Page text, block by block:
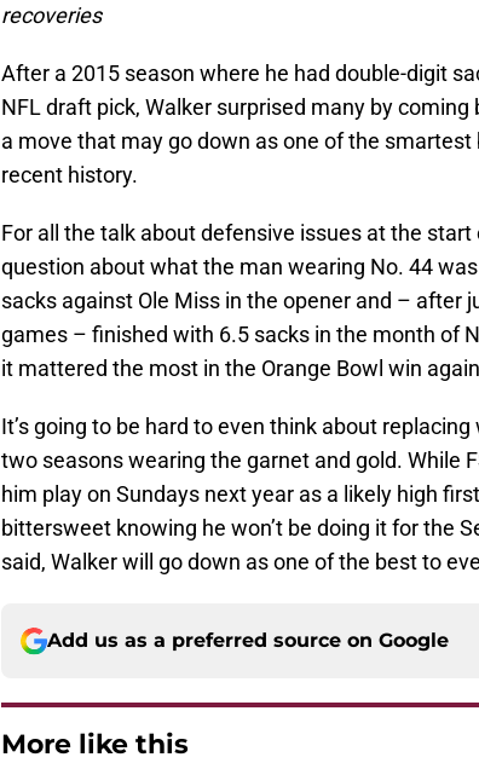
recoveries
After a 2015 season where he had double-digit
NFL draft pick, Walker surprised many by
a move that may go down as one of the
recent history.
For all the talk about defensive issues at the
question about what the man wearing No. 44
sacks against Ole Miss in the opener and – after
games – finished with 6.5 sacks in the month of
it mattered the most in the Orange Bowl win
It’s going to be hard to even think about
two seasons wearing the garnet and gold. While
him play on Sundays next year as a likely high
bittersweet knowing he won’t be doing it for the
said, Walker will go down as one of the best to
Add us as a preferred source on Google
More like this